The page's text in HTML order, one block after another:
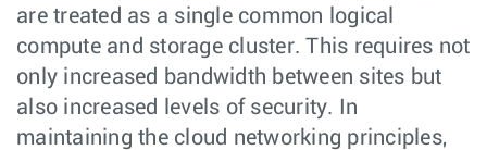
are treated as a single common logical
compute and storage cluster. This requires not
only increased bandwidth between sites but
also increased levels of security. In
maintaining the cloud networking principles,